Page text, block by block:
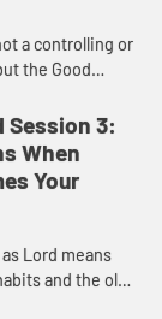
a controlling or
the Good
and freedom to
Session 3:
When
Your
Lord means
and the old